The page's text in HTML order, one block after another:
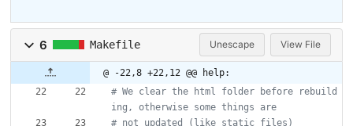
6 Makefile Unescape View File
@ -22,8 +22,12 @@ help:
# We clear the html folder before rebuild